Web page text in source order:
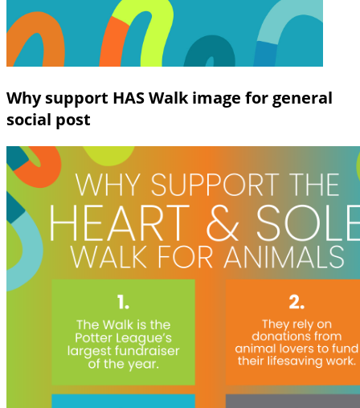
Why support HAS Walk image for general
social post